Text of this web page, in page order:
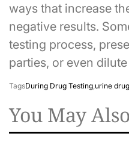
ways that increase
negative results.
testing process,
parties, or even
TagsDuring Drug Testing urine
You May